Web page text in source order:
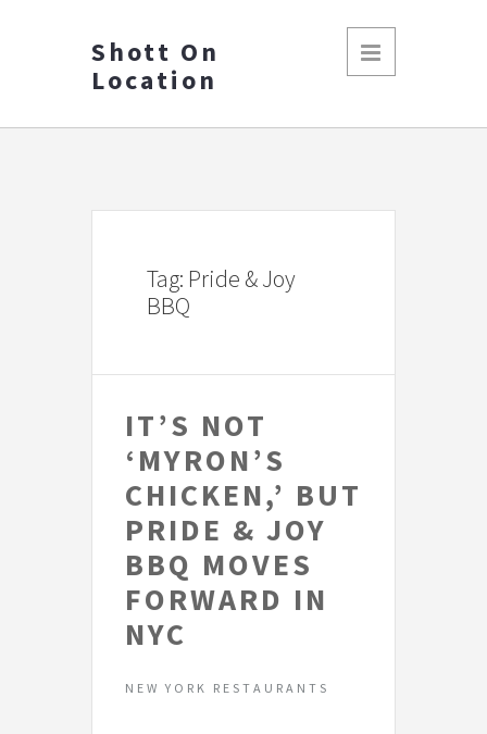
Shott On
Location
Tag: Pride & Joy
BBQ
IT’S NOT
‘MYRON’S
CHICKEN,’ BUT
PRIDE & JOY
BBQ MOVES
FORWARD IN
NYC
NEW YORK RESTAURANTS